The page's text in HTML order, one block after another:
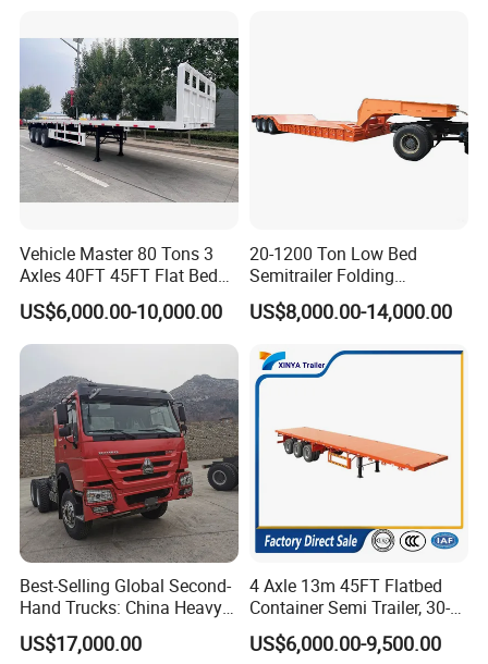
Vehicle Master 80 Tons 3
Axles 40FT 45FT Flat Bed
Flatbed Container Truck
Semi Trailer Truck Container
Trailer for Sale
US$6,000.00-10,000.00
20-1200 Ton Low Bed
Semitrailer Folding
Gooseneck Lowboy Front
Load Truck Trailer
US$8,000.00-14,000.00
Best-Selling Global Second-
Hand Trucks: China Heavy
Duty HOWO371, Euro V
Emission Standard, 540
US$17,000.00
4 Axle 13m 45FT Flatbed
Container Semi Trailer, 30-
80ton Heavy Duty Low Flat
Deck Platform Cargo Trailer
US$6,000.00-9,500.00